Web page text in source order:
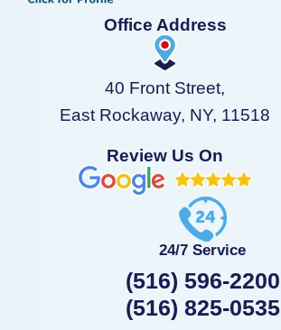
Office Address
40 Front Street,
East Rockaway, NY, 11518
Review Us On
24/7 Service
(516) 596-2200
(516) 825-0535